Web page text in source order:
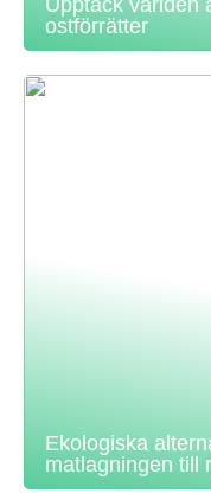
Upptäck världen
ostförrätter
Ekologiska
matlagningen till